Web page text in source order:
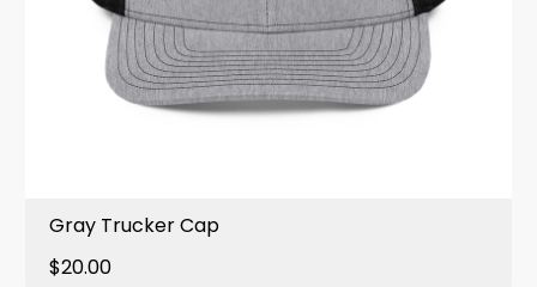
Gray Trucker Cap
$20.00